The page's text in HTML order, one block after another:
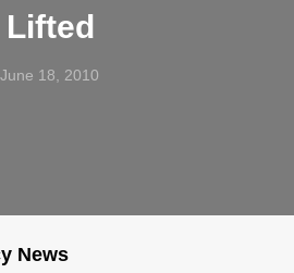
Lifted
June 18, 2010
News